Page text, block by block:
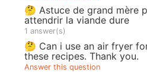
🤔 Astuce de grand mère
attendrir la viande dure
1 answer(s)
🤔 Can i use an air fryer
these recipes. Thank you.
Answer this question